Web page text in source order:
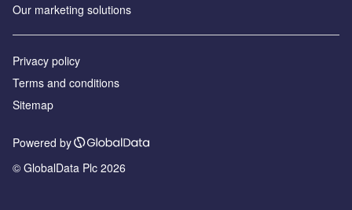
Our marketing solutions
Privacy policy
Terms and conditions
Sitemap
Powered by
© GlobalData Plc 2026